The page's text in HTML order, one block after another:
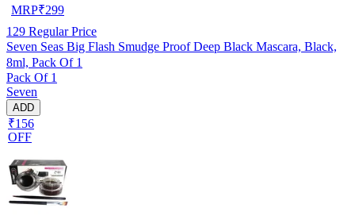
MRP₹299
129 Regular Price
Seven Seas Big Flash Smudge Proof Deep Black Mascara, Black,
8ml, Pack Of 1
Pack Of 1
Seven
ADD
₹156
OFF